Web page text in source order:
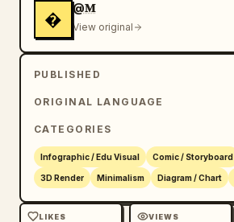
�
@𝐌
View original
PUBLISHED
ORIGINAL LANGUAGE
CATEGORIES
Infographic / Edu Visual Comic / Storyboard
3D Render Minimalism Diagram / Chart
LIKES VIEWS